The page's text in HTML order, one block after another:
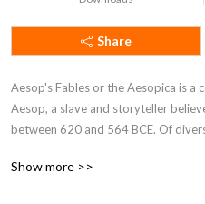
Share
Aesop's Fables or the Aesopica is a
Aesop, a slave and storyteller
between 620 and 564 BCE. Of
sources and continue to be
Show more >>